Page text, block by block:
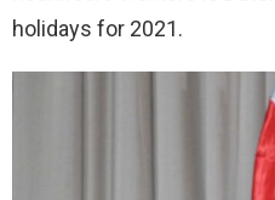
holidays for 2021.